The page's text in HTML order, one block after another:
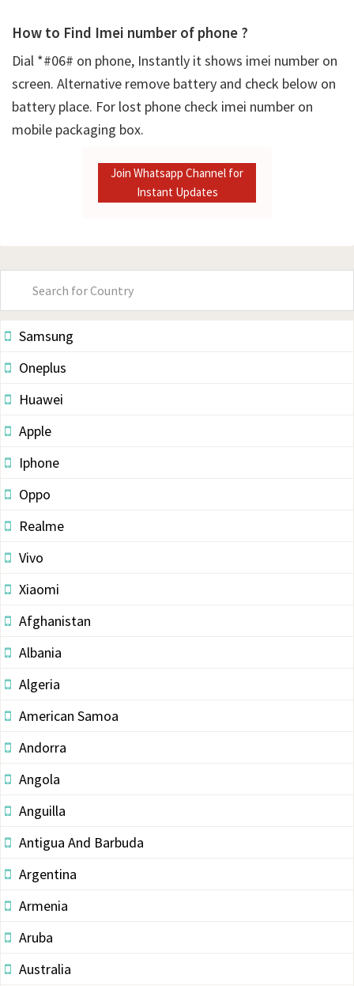
How to Find Imei number of phone ?
Dial *#06# on phone, Instantly it shows imei number on
screen. Alternative remove battery and check below on
battery place. For lost phone check imei number on
mobile packaging box.
Join Whatsapp Channel for
Instant Updates
Primary
Sidebar
Samsung
Oneplus
Huawei
Apple
Iphone
Oppo
Realme
Vivo
Xiaomi
Afghanistan
Albania
Algeria
American Samoa
Andorra
Angola
Anguilla
Antigua And Barbuda
Argentina
Armenia
Aruba
Australia